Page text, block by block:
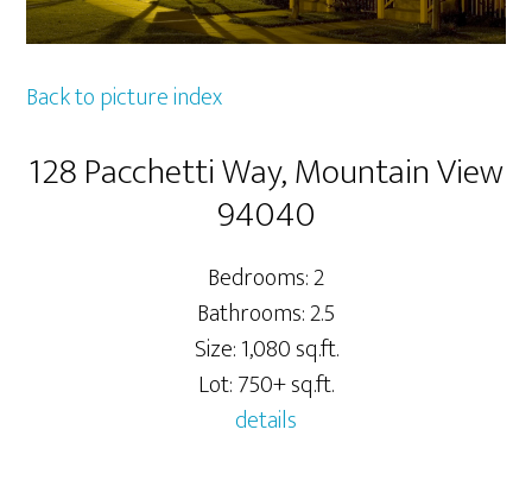
Back to picture index
128 Pacchetti Way, Mountain View
94040
Bedrooms: 2
Bathrooms: 2.5
Size: 1,080 sq.ft.
Lot: 750+ sq.ft.
details